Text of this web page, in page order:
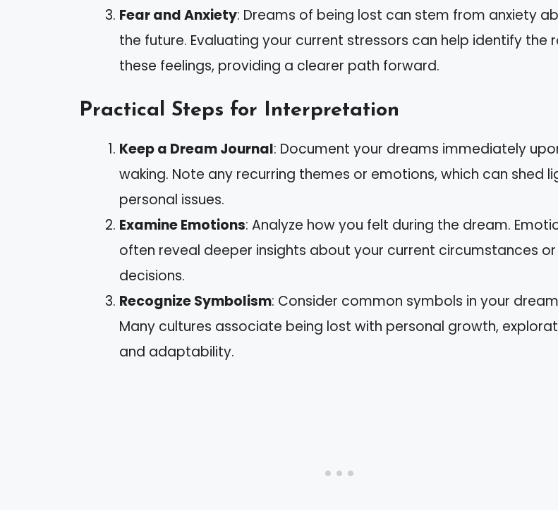
Fear and Anxiety: Dreams of being lost can stem from anxiety
the future. Evaluating your current stressors can help identify the
these feelings, providing a clearer path forward.
Practical Steps for Interpretation
Keep a Dream Journal: Document your dreams immediately
waking. Note any recurring themes or emotions, which can shed
personal issues.
Examine Emotions: Analyze how you felt during the dream.
often reveal deeper insights about your current circumstances or
decisions.
Recognize Symbolism: Consider common symbols in your
Many cultures associate being lost with personal growth,
and adaptability.